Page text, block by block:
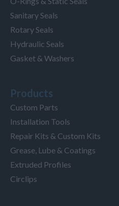
Sanitary Seals
Rotary Seals
Hydraulic Seals
Gasket & Washers
Products
Custom Parts
Installation Tools
Repair Kits & Custom Kits
Grease, Lube & Coatings
Extruded Profiles
Circlips